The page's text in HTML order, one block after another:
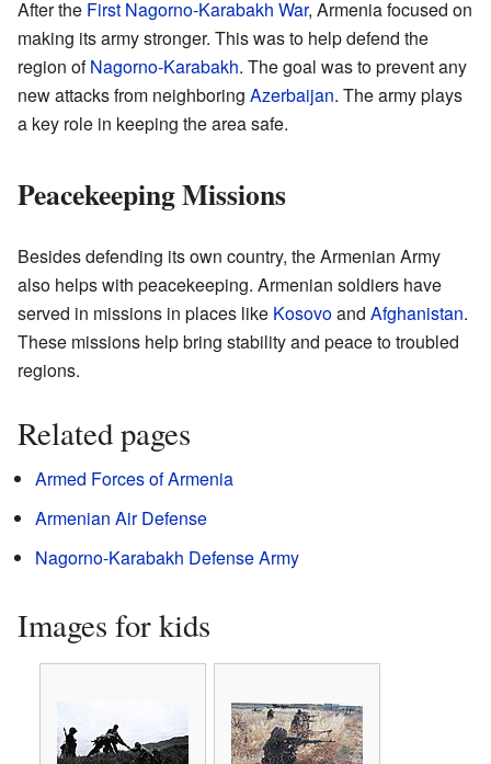
After the First Nagorno-Karabakh War, Armenia focused on
making its army stronger. This was to help defend the
region ofNagorno-Karabakh. The goal was to prevent any
new attacks from neighboring Azerbaijan. The army plays
a key role in keeping the area safe.
Peacekeeping Missions
Besides defending its own country, the Armenian Army
also helps with peacekeeping. Armenian soldiers have
served in missions in places like Kosovoand Afghanistan.
These missions help bring stability and peace to troubled
regions.
Related pages
Armed Forces of Armenia
Armenian Air Defense
Nagorno-Karabakh Defense Army
Images for kids